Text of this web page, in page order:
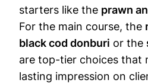
starters like the prawn
For the main course, the
black cod donburi or the
are top-tier choices that
lasting impression on